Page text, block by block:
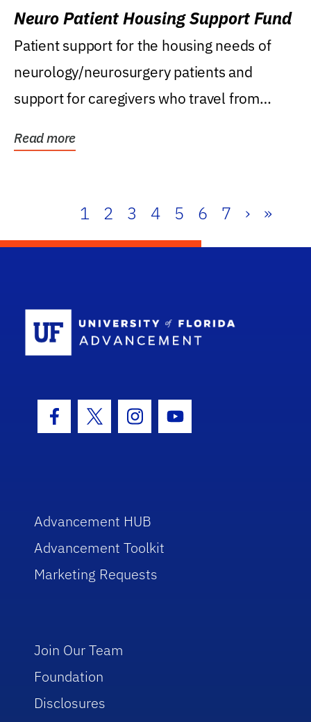
Neuro Patient Housing Support Fund
Patient support for the housing needs of
neurology/neurosurgery patients and
support for caregivers who travel from
Read more
1 2 3 4 5 6 7 › »
Facebook Icon
Twitter IconInstagram Icon
Youtube Icon
Advancement HUB
Advancement Toolkit
Marketing Requests
Join Our Team
Foundation
Disclosures